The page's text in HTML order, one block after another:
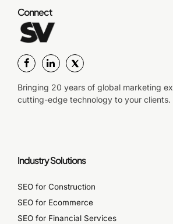
Connect
Bringing 20 years of global marketing
cutting-edge technology to your clients.
Industry Solutions
SEO for Construction
SEO for Ecommerce
SEO for Financial Services